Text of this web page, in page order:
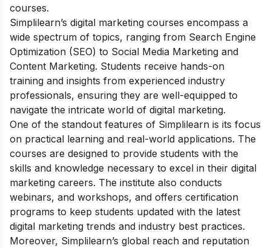
courses.
Simplilearn’s digital marketing courses encompass a
wide spectrum of topics, ranging from Search Engine
Optimization (SEO) to Social Media Marketing and
Content Marketing. Students receive hands-on
training and insights from experienced industry
professionals, ensuring they are well-equipped to
navigate the intricate world of digital marketing.
One of the standout features of Simplilearn is its focus
on practical learning and real-world applications. The
courses are designed to provide students with the
skills and knowledge necessary to excel in their digital
marketing careers. The institute also conducts
webinars, and workshops, and offers certification
programs to keep students updated with the latest
digital marketing trends and industry best practices.
Moreover, Simplilearn’s global reach and reputation